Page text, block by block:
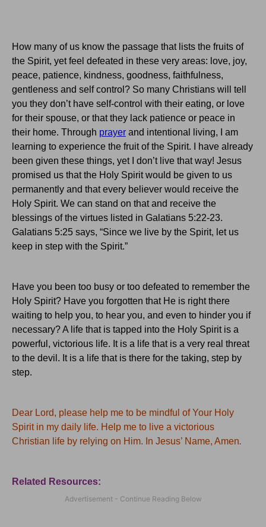
How many of us know the passage that lists the fruits of
the Spirit, yet feel defeated in these very areas: love, joy,
peace, patience, kindness, goodness, faithfulness,
gentleness and self control? So many Christians will tell
you they don’t have self-control with their eating, or love
for their spouse, or that they lack patience or peace in
their home. Through prayer and intentional living, I am
learning to experience the fruit of the Spirit.
I have already
been given these things, yet I don’t live that way! Jesus
promised us that the Holy Spirit would be given to us
permanently and that every believer would receive the
Holy Spirit. We can stand on that and receive the
blessings of the virtues listed in Galatians 5:22-23.
Galatians 5:25 says, “Since we live by the Spirit, let us
keep in step with the Spirit.”
Have you been too busy or too defeated to remember the
Holy Spirit? Have you forgotten that He is right there
waiting to help you, to hear you, and even to hinder you if
necessary?A life that is tapped into the Holy Spirit is a
powerful, victorious life. It is a life that is a very real threat
to the devil. It is a life that is there for the taking, step by
step.
Dear Lord, please help me to be mindful of Your Holy
Spirit in my daily life. Help me to live a victorious
Christian life by relying on Him. In Jesus’ Name, Amen.
Related Resources: